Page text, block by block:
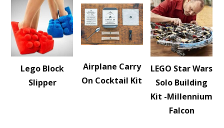
Lego Block
Slipper
Airplane Carry
On Cocktail Kit
LEGO Star Wars
Solo Building
Kit -Millennium
Falcon